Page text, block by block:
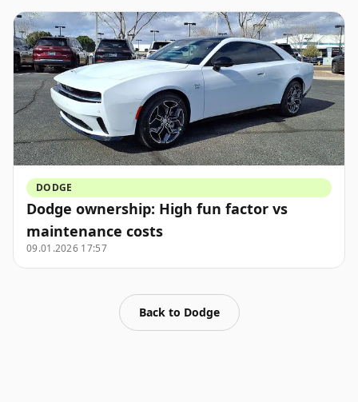
DODGE
Dodge ownership: High fun factor vs
maintenance costs
09.01.2026 17:57
Back to Dodge